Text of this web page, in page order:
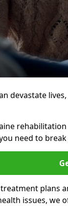
devastate
need to
plans
issues, we